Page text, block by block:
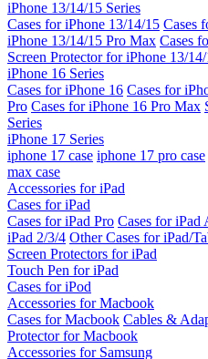
iPhone 13/14/15 Series
Cases for iPhone 13/14/15 Cases
iPhone 13/14/15 Pro Max Cases
Screen Protector for iPhone 13/
iPhone 16 Series
Cases for iPhone 16 Cases for
Pro Cases for iPhone 16 Pro Max
Series
iPhone 17 Series
iphone 17 case iphone 17 pro case
max case
Accessories for iPad
Cases for iPad
Cases for iPad Pro Cases for iPad
iPad 2/3/4 Other Cases for iPad/
Screen Protectors for iPad
Touch Pen for iPad
Cases for iPod
Accessories for Macbook
Cases for Macbook Cables &
Protector for Macbook
Accessories for Samsung